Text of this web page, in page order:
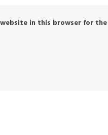
website in this browser for